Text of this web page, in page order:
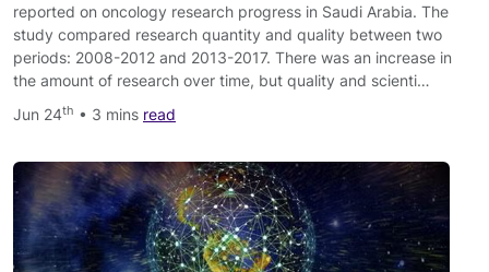
reported on oncology research progress in Saudi Arabia. The
study compared research quantity and quality between two
periods: 2008-2012 and 2013-2017. There was an increase in
the amount of research over time, but quality and scienti…
Jun 24th • 3 mins read